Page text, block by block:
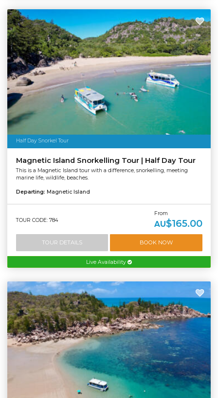
Half Day Snorkel Tour
Magnetic Island Snorkelling Tour | Half Day Tour
This is a Magnetic Island tour with a difference, snorkelling, meeting
marine life, wildlife, beaches.
Departing: Magnetic Island
TOUR CODE: 784
From
AU$165.00
TOUR DETAILS BOOK NOW
Live Availability